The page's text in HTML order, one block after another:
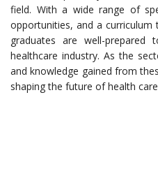
field. With a wide range of
opportunities, and a
graduates are well-
healthcare industry. As the
and knowledge gained from
shaping the future of health